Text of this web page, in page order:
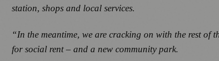
station, shops and local services.
“In the meantime, we are cracking on with the rest
for social rent – and a new community park.